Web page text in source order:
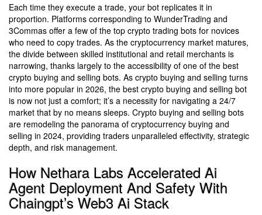
Each time they execute a trade, your bot replicates it in
proportion. Platforms corresponding to WunderTrading and
3Commas offer a few of the top crypto trading bots for novices
who need to copy trades. As the cryptocurrency market matures,
the divide between skilled institutional and retail merchants is
narrowing, thanks largely to the accessibility of one of the best
crypto buying and selling bots. As crypto buying and selling turns
into more popular in 2026, the best crypto buying and selling bot
is now not just a comfort; it’s a necessity for navigating a 24/7
market that by no means sleeps. Crypto buying and selling bots
are remodeling the panorama of cryptocurrency buying and
selling in 2024, providing traders unparalleled effectivity, strategic
depth, and risk management.
How Nethara Labs Accelerated Ai
Agent Deployment And Safety With
Chaingpt’s Web3 Ai Stack